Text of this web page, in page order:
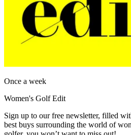
Once a week
Women's Golf Edit
Sign up to our free newsletter, filled
best buys surrounding the world of